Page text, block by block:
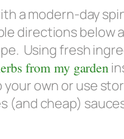
a modern-day
directions below
Using fresh
from my garden
your own or use
(and cheap)